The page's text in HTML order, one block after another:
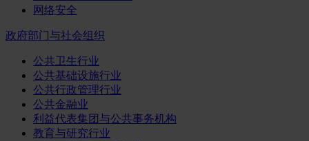
网络安全
政府部门与社会组织
公共卫生行业
公共基础设施行业
公共行政管理行业
公共金融业
利益代表集团与公共事务机构
教育与研究行业